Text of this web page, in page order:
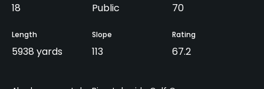
18 Public 70
Length
5938 yards
Slope
113
Rating
67.2